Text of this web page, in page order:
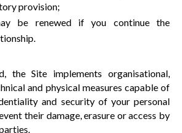
provision;
be renewed if you continue the
the Site implements organisational,
and physical measures capable of
and security of your personal
their damage, erasure or access by